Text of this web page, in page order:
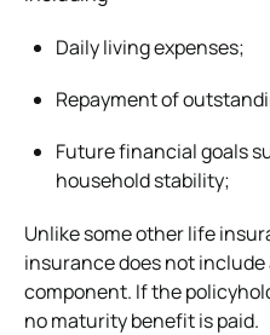
Daily living expenses;
Repayment of
Future financial goals
household stability;
Unlike some other life
insurance does not
component. If the
no maturity benefit is paid.